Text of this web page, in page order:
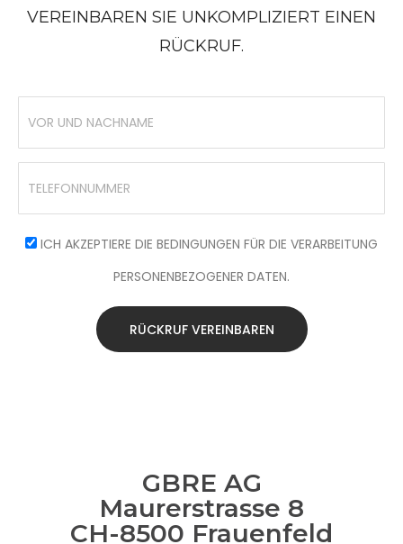
VEREINBAREN SIE UNKOMPLIZIERT EINEN
RÜCKRUF.
ICH AKZEPTIERE DIE BEDINGUNGEN FÜR DIE VERARBEITUNG
PERSONENBEZOGENER DATEN.
RÜCKRUF VEREINBAREN
GBRE AG
Maurerstrasse 8
CH-8500 Frauenfeld